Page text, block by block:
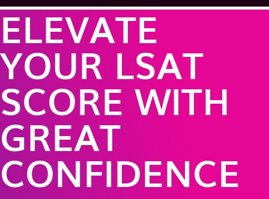
ELEVATE
YOUR LSAT
SCORE WITH
GREAT
CONFIDENCE